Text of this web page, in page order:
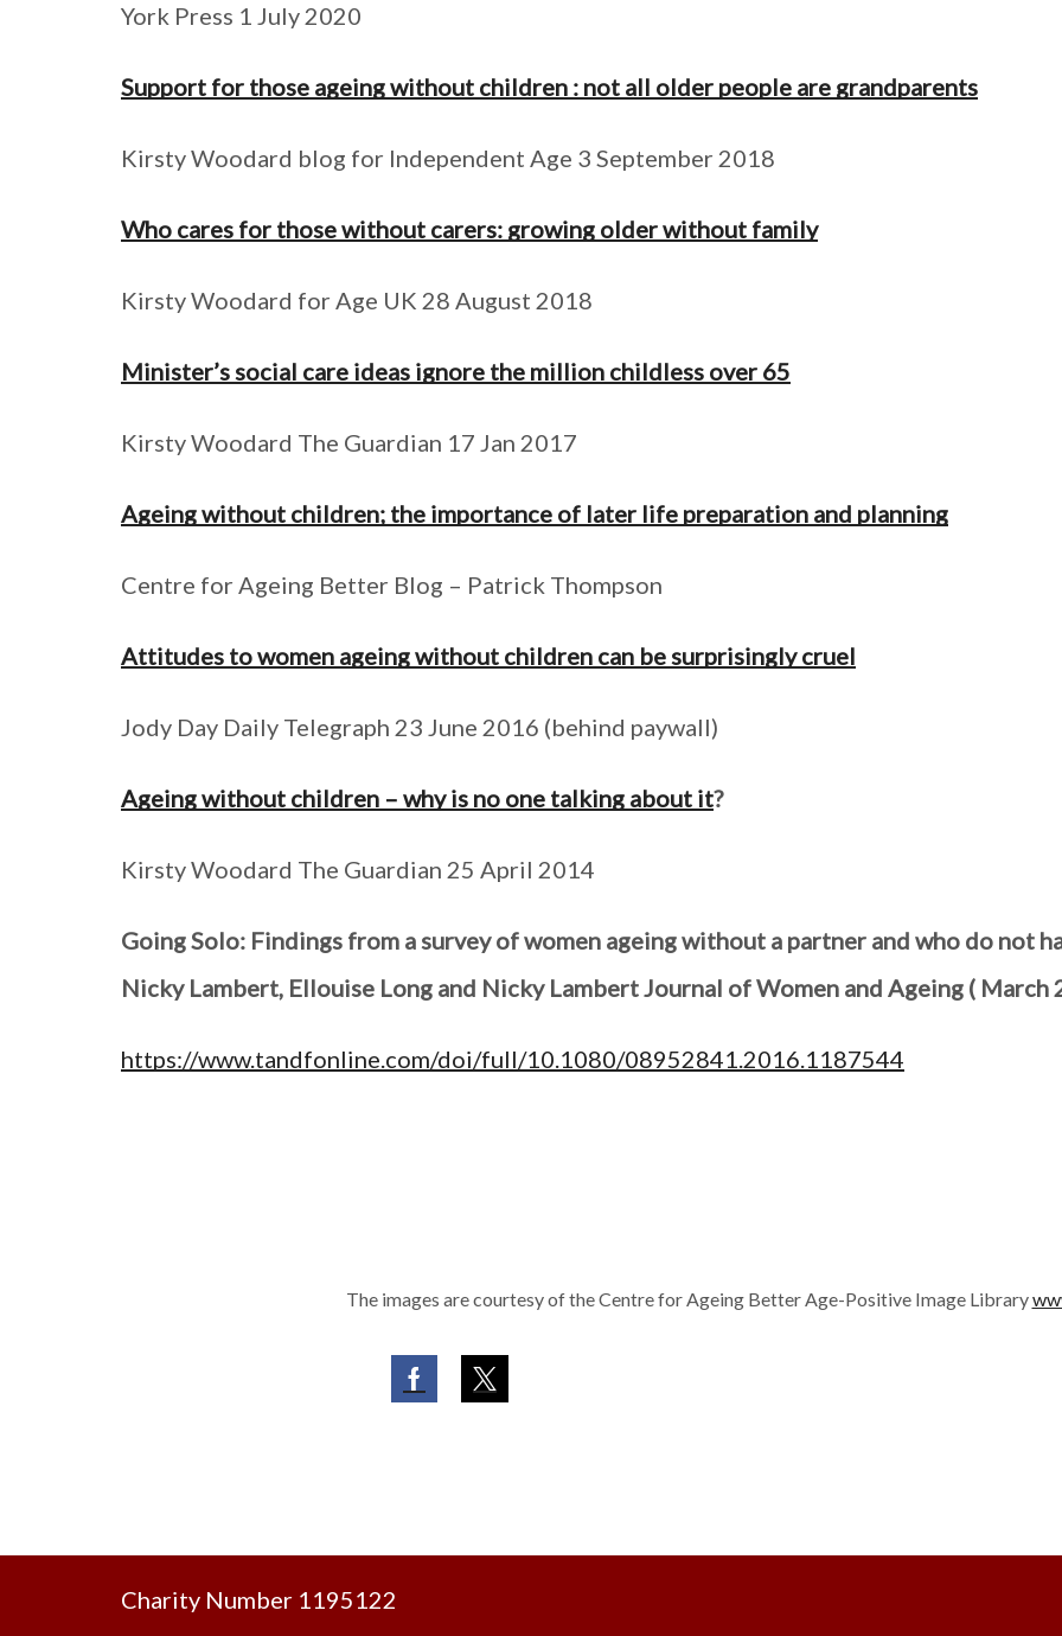
York Press 1 July 2020
Support for those ageing without children : not all older people are grandparents
Kirsty Woodard blog for Independent Age 3 September 2018
Who cares for those without carers: growing older without family
Kirsty Woodard for Age UK 28 August 2018
Minister’s social care ideas ignore the million childless over 65
Kirsty Woodard The Guardian 17 Jan 2017
Ageing without children; the importance of later life preparation and planning
Centre for Ageing Better Blog – Patrick Thompson
Attitudes to women ageing without children can be surprisingly cruel
Jody Day Daily Telegraph 23 June 2016 (behind paywall)
Ageing without children – why is no one talking about it?
Kirsty Woodard The Guardian 25 April 2014
Going Solo: Findings from a survey of women ageing without a partner and who do not
Nicky Lambert, Ellouise Long and Nicky Lambert Journal of Women and Ageing ( March
https://www.tandfonline.com/doi/full/10.1080/08952841.2016.1187544
The images are courtesy of the Centre for Ageing Better Age-Positive Image Library
FacebookTwitter
Charity Number 1195122